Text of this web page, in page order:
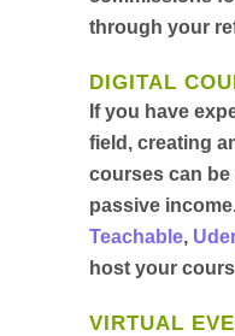
through your
DIGITAL
If you have
field, creating
courses can be
passive
Teachable,
host your
VIRTUAL